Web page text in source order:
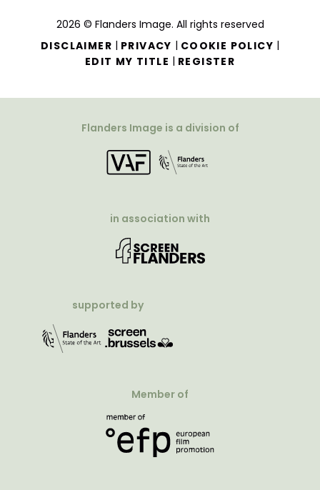
2026 © Flanders Image. All rights reserved
DISCLAIMER | PRIVACY | COOKIE POLICY |
EDIT MY TITLE | REGISTER
Flanders Image is a division of
in association with
supported by
Member of